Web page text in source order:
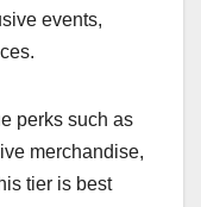
events,
perks such as
merchandise,
tier is best